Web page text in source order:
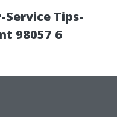
Tips-
98057 6